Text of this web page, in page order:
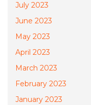
July 2023
June 2023
May 2023
April 2023
March 2023
February 2023
January 2023